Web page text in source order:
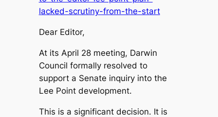
lacked-scrutiny-from-the-start
Dear Editor,
At its April 28 meeting, Darwin
Council formally resolved to
support a Senate inquiry into the
Lee Point development.
This is a significant decision. It is